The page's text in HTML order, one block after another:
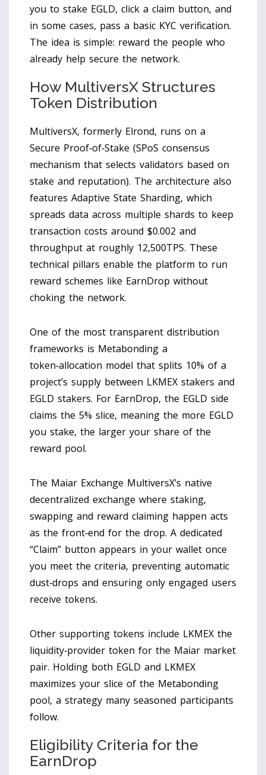
you to stake EGLD, click a claim button, and
in some cases, pass a basic KYC verification.
The idea is simple: reward the people who
already help secure the network.
How MultiversX Structures
Token Distribution
MultiversX, formerly Elrond, runs on a
Secure Proof‑of‑Stake (SPoS consensus
mechanism that selects validators based on
stake and reputation). The architecture also
features Adaptive State Sharding, which
spreads data across multiple shards to keep
transaction costs around $0.002 and
throughput at roughly 12,500TPS. These
technical pillars enable the platform to run
reward schemes like EarnDrop without
choking the network.
One of the most transparent distribution
frameworks is Metabonding a
token‑allocation model that splits 10% of a
project’s supply between LKMEX stakers and
EGLD stakers. For EarnDrop, the EGLD side
claims the 5% slice, meaning the more EGLD
you stake, the larger your share of the
reward pool.
The Maiar Exchange MultiversX’s native
decentralized exchange where staking,
swapping and reward claiming happen acts
as the front‑end for the drop. A dedicated
“Claim” button appears in your wallet once
you meet the criteria, preventing automatic
dust‑drops and ensuring only engaged users
receive tokens.
Other supporting tokens include LKMEX the
liquidity‑provider token for the Maiar market
pair. Holding both EGLD and LKMEX
maximizes your slice of the Metabonding
pool, a strategy many seasoned participants
follow.
Eligibility Criteria for the
EarnDrop